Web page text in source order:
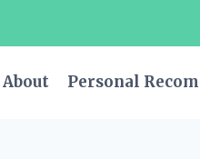
About Personal